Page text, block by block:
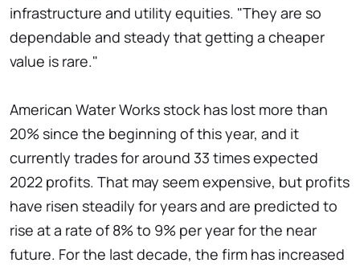
infrastructure and utility equities. "They are so
dependable and steady that getting a cheaper
value is rare."
American Water Works stock has lost more than
20% since the beginning of this year, and it
currently trades for around 33 times expected
2022 profits. That may seem expensive, but profits
have risen steadily for years and are predicted to
rise at a rate of 8% to 9% per year for the near
future. For the last decade, the firm has increased